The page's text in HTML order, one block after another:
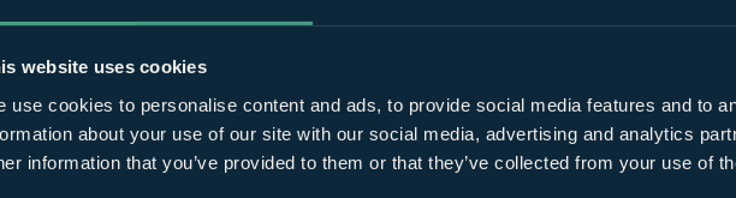
website uses cookies
use cookies to personalise content and ads, to provide social media features and to
about your use of our site with our social media, advertising and analytics
information that you’ve provided to them or that they’ve collected from your use of